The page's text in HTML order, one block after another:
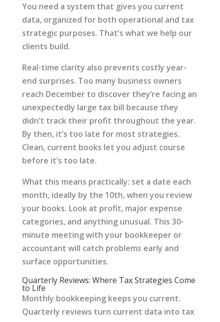
You need a system that gives you current
data, organized for both operational and tax
strategic purposes. That’s what we help our
clients build.
Real-time clarity also prevents costly year-
end surprises. Too many business owners
reach December to discover they’re facing an
unexpectedly large tax bill because they
didn’t track their profit throughout the year.
By then, it’s too late for most strategies.
Clean, current books let you adjust course
before it’s too late.
What this means practically: set a date each
month, ideally by the 10th, when you review
your books. Look at profit, major expense
categories, and anything unusual. This 30-
minute meeting with your bookkeeper or
accountant will catch problems early and
surface opportunities.
Quarterly Reviews: Where Tax Strategies Come
to Life
Monthly bookkeeping keeps you current.
Quarterly reviews turn current data into tax